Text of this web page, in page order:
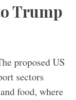
Trump
proposed US
sectors
food, where